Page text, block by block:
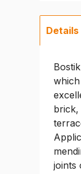
Details
brick,
joints